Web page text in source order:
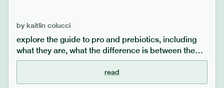
by kaitlin colucci
explore the guide to pro and prebiotics, including
what they are, what the difference is between the
two, who would benefit from taking probiotics and
read